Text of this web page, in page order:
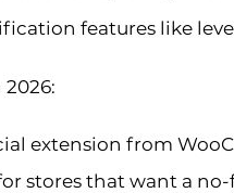
features like
extension from
stores that want a